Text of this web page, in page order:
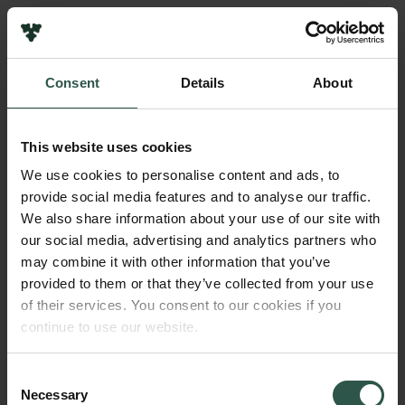
Consent Details About
This website uses cookies
We use cookies to personalise content and ads, to
provide social media features and to analyse our traffic.
We also share information about your use of our site with
our social media, advertising and analytics partners who
may combine it with other information that you’ve
provided to them or that they’ve collected from your use
of their services. You consent to our cookies if you
continue to use our website.
Selection
Necessary
Navn på bevillingshaver
Claes de Vreese
År
2025
Pressekontakt
Job hos os
Nyhedsbrev
Databeskyttelsespolitik
Politik for dataetik
Whistleblowerordning
Carlsbergfamilien
Carlsbergfondet
Carlsberg Group
Frederiksborg • Nationalhistorisk Museum
Ny Carlsberg Glyptotek